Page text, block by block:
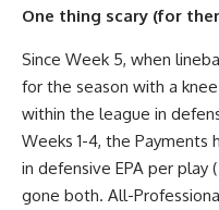
One thing scary (for
Since Week 5, when
for the season with a
within the league in
Weeks 1-4, the
in defensive EPA per play
gone both. All-